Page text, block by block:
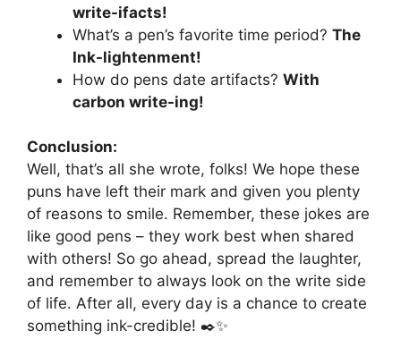
write-ifacts!
What’s a pen’s favorite time period? The
Ink-lightenment!
How do pens date artifacts? With
carbon write-ing!
Conclusion:
Well, that’s all she wrote, folks! We hope these
puns have left their mark and given you plenty
of reasons to smile. Remember, these jokes are
like good pens – they work best when shared
with others! So go ahead, spread the laughter,
and remember to always look on the write side
of life. After all, every day is a chance to create
something ink-credible! ✒️✨